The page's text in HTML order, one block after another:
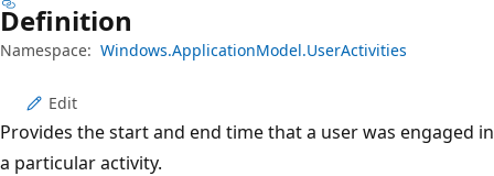
Definition
Namespace: Windows.ApplicationModel.UserActivities
Edit
Provides the start and end time that a user was engaged in
a particular activity.